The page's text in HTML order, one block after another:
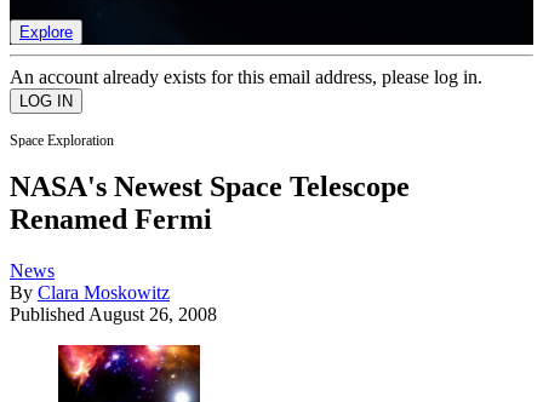
Explore
An account already exists for this email address, please log in.
Space Exploration
NASA's Newest Space Telescope
Renamed Fermi
News
By Clara Moskowitz
Published August 26, 2008